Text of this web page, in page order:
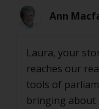
Ann
Laura, your
reaches our
tools of
bringing about